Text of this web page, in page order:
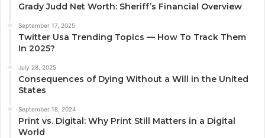
Grady Judd Net Worth: Sheriff’s Financial Overview
September 17, 2025
Twitter Usa Trending Topics — How To Track Them
In 2025?
July 28, 2025
Consequences of Dying Without a Will in the United
States
September 18, 2024
Print vs. Digital: Why Print Still Matters in a Digital
World